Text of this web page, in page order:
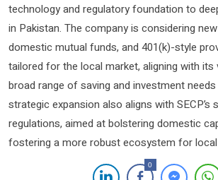
technology and regulatory foundation to
in Pakistan. The company is considering
domestic mutual funds, and 401(k)-style
tailored for the local market, aligning with
broad range of saving and investment
strategic expansion also aligns with SECP’s
regulations, aimed at bolstering domestic
fostering a more robust ecosystem for
0